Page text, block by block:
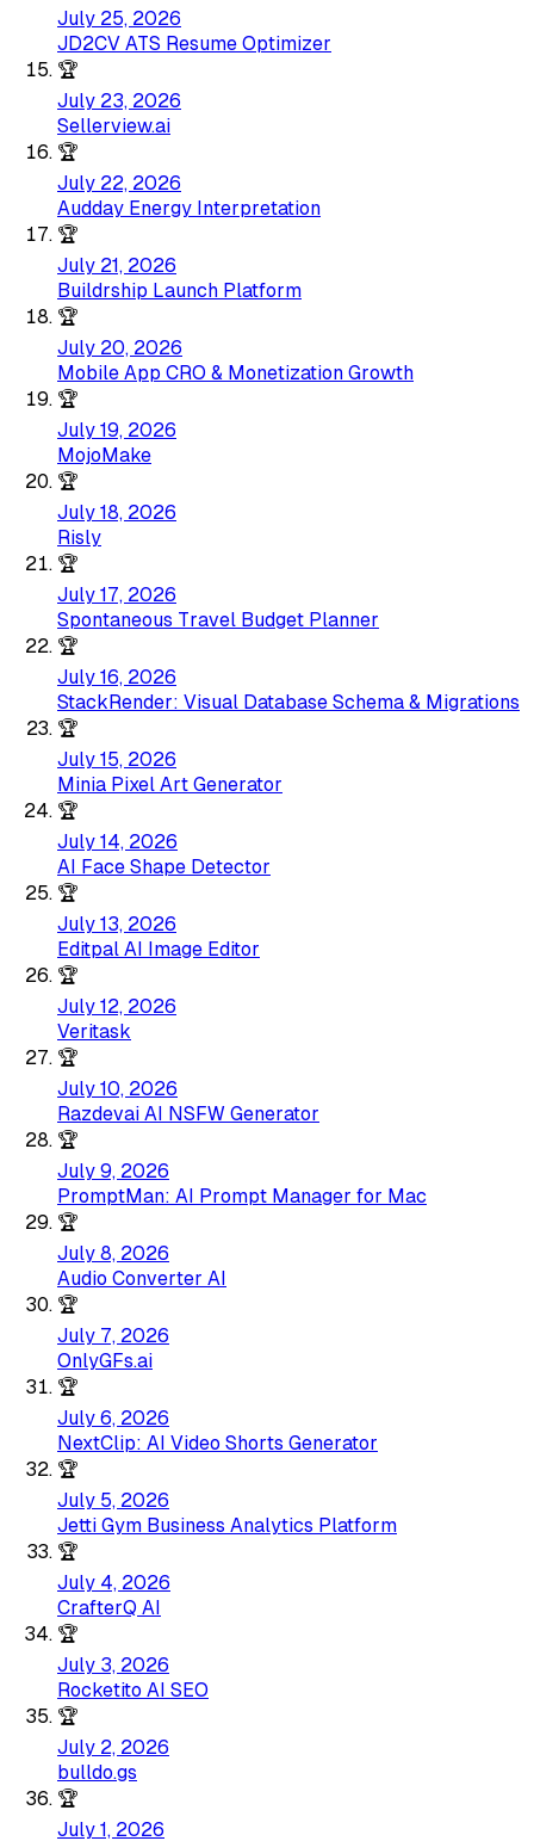
July 25, 2026
JD2CV ATS Resume Optimizer
🏆
July 23, 2026
Sellerview.ai
🏆
July 22, 2026
Audday Energy Interpretation
🏆
July 21, 2026
Buildrship Launch Platform
🏆
July 20, 2026
Mobile App CRO & Monetization Growth
🏆
July 19, 2026
MojoMake
🏆
July 18, 2026
Risly
🏆
July 17, 2026
Spontaneous Travel Budget Planner
🏆
July 16, 2026
StackRender: Visual Database Schema & Migrations
🏆
July 15, 2026
Minia Pixel Art Generator
🏆
July 14, 2026
AI Face Shape Detector
🏆
July 13, 2026
Editpal AI Image Editor
🏆
July 12, 2026
Veritask
🏆
July 10, 2026
Razdevai AI NSFW Generator
🏆
July 9, 2026
PromptMan: AI Prompt Manager for Mac
🏆
July 8, 2026
Audio Converter AI
🏆
July 7, 2026
OnlyGFs.ai
🏆
July 6, 2026
NextClip: AI Video Shorts Generator
🏆
July 5, 2026
Jetti Gym Business Analytics Platform
🏆
July 4, 2026
CrafterQ AI
🏆
July 3, 2026
Rocketito AI SEO
🏆
July 2, 2026
bulldo.gs
🏆
July 1, 2026